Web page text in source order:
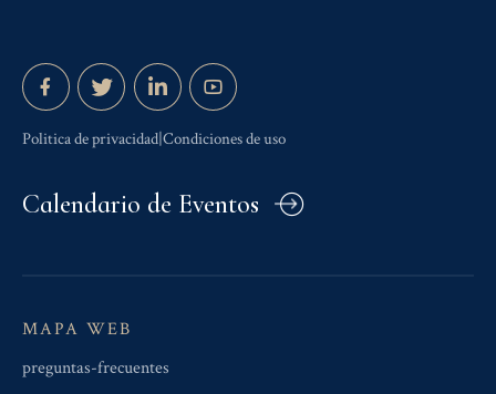
Politica de privacidad|Condiciones de uso
Calendario de Eventos
MAPA WEB
preguntas-frecuentes